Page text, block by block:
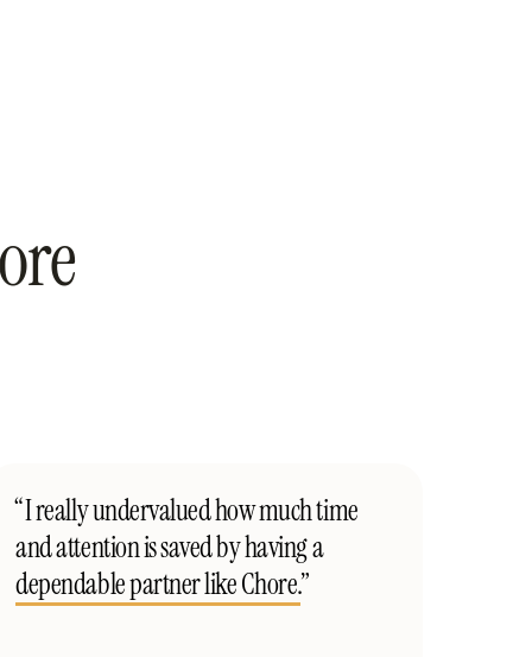
“I really undervalued how much time
and attention is saved by having a
dependable partner like Chore.”